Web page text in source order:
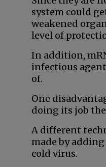
system could
weakened
level of
In addition,
infectious
of.
One
doing its job
A different
made by
cold virus.